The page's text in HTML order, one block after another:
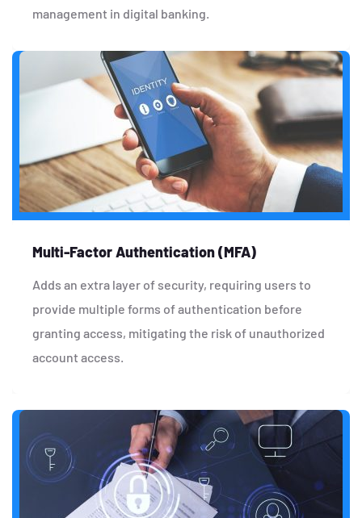
management in digital banking.
Multi-Factor Authentication (MFA)
Adds an extra layer of security, requiring users to
provide multiple forms of authentication before
granting access, mitigating the risk of unauthorized
account access.